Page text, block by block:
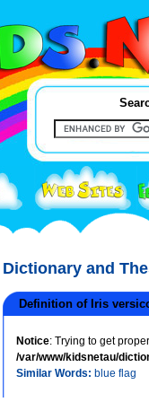
Dictionary and
Definition of Iris
Notice: Trying to get
/var/www/kidsnetau/
Similar Words: blue flag